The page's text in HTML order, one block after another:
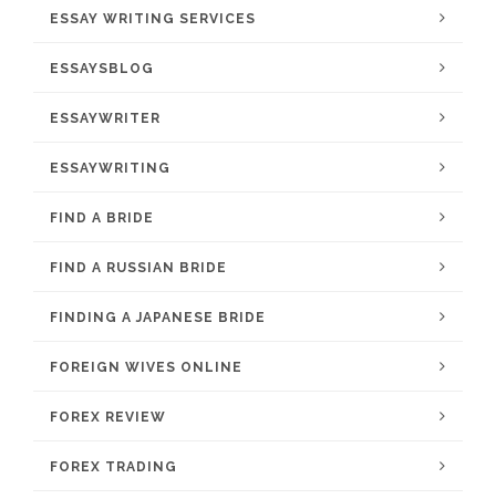
ESSAY WRITING SERVICES
ESSAYSBLOG
ESSAYWRITER
ESSAYWRITING
FIND A BRIDE
FIND A RUSSIAN BRIDE
FINDING A JAPANESE BRIDE
FOREIGN WIVES ONLINE
FOREX REVIEW
FOREX TRADING